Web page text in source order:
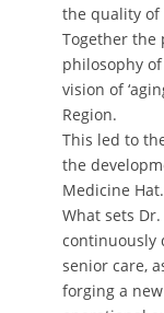
the quality of
Together the
philosophy
vision of
Region.
This led to
the
Medicine Hat.
What sets
continuously
senior care,
forging a